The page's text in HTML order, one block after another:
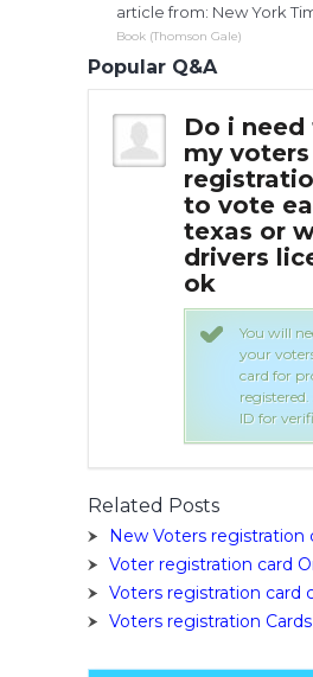
article from: New York
Book (Thomson Gale)
Popular Q&A
Do i
my voters
to vote
texas or
drivers
ok
You will
your
card for
ID for
Related Posts
New Voters registration
Voter registration card
Voters registration card
Voters registration Cards